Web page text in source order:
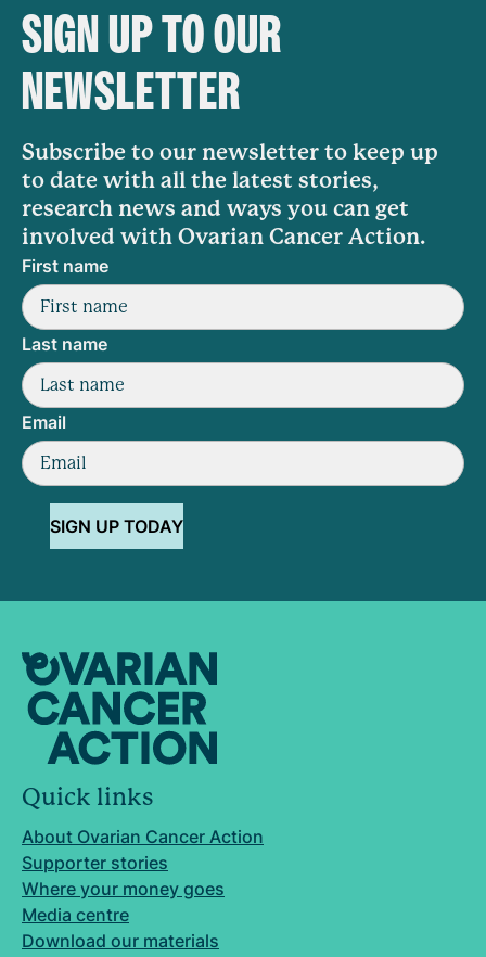
SIGN UP TO OUR
NEWSLETTER
Subscribe to our newsletter to keep up
to date with all the latest stories,
research news and ways you can get
involved with Ovarian Cancer Action.
First name
Last name
Email
SIGN UP TODAY
Quick links
About Ovarian Cancer Action
Supporter stories
Where your money goes
Media centre
Download our materials